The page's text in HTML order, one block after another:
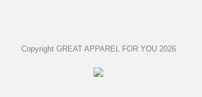
Copyright GREAT APPAREL FOR YOU 2026